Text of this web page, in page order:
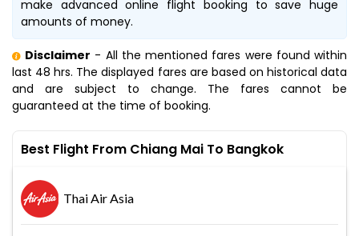
make advanced online flight booking to save huge
amounts of money.
Disclaimer - All the mentioned fares were found within
last 48 hrs. The displayed fares are based on historical data
and are subject to change. The fares cannot be
guaranteed at the time of booking.
Best Flight From Chiang Mai To Bangkok
Thai Air Asia